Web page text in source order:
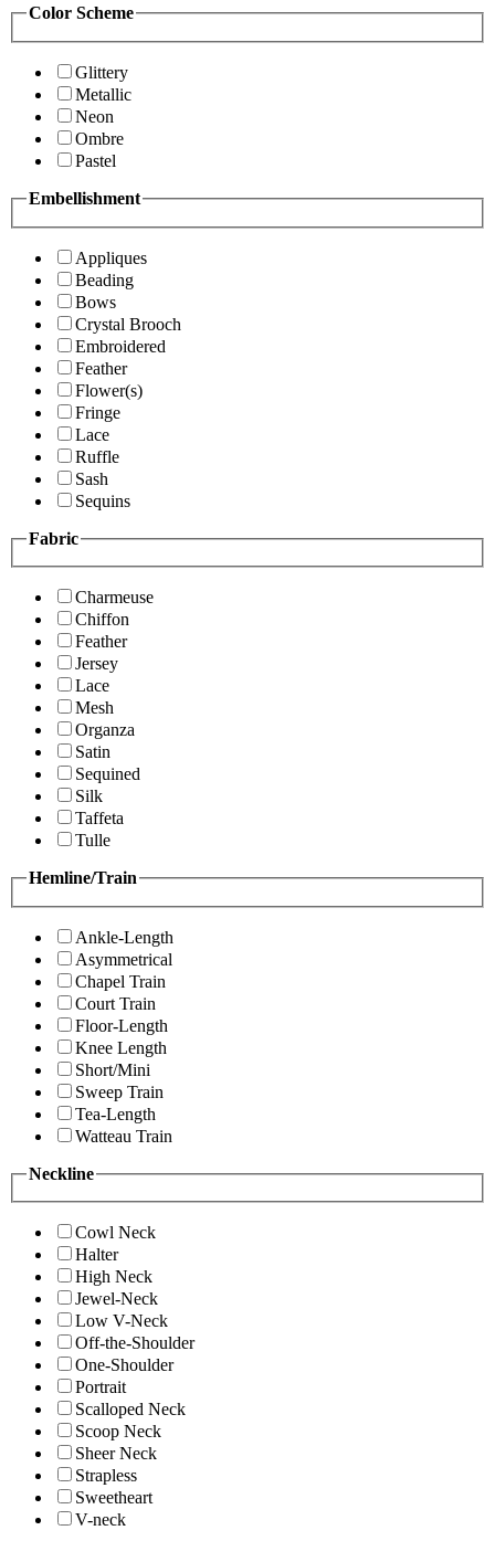
Color Scheme
Glittery
Metallic
Neon
Ombre
Pastel
Embellishment
Appliques
Beading
Bows
Crystal Brooch
Embroidered
Feather
Flower(s)
Fringe
Lace
Ruffle
Sash
Sequins
Fabric
Charmeuse
Chiffon
Feather
Jersey
Lace
Mesh
Organza
Satin
Sequined
Silk
Taffeta
Tulle
Hemline/Train
Ankle-Length
Asymmetrical
Chapel Train
Court Train
Floor-Length
Knee Length
Short/Mini
Sweep Train
Tea-Length
Watteau Train
Neckline
Cowl Neck
Halter
High Neck
Jewel-Neck
Low V-Neck
Off-the-Shoulder
One-Shoulder
Portrait
Scalloped Neck
Scoop Neck
Sheer Neck
Strapless
Sweetheart
V-neck